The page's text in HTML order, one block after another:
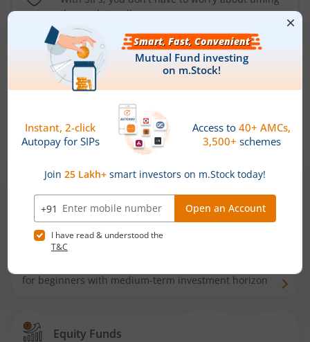
the market well anymore
Types ofMutual Funds
Debt Funds
Access debt markets and enjoy interest income from
bonds and debentures. Ideal for conservative short-
Hybrid Funds
for beginners with medium-term investment horizon
Equity Funds